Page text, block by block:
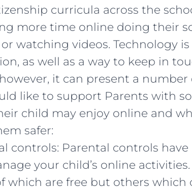
curricula across the
more time online doing their
watching videos. Technology
as well as a way to keep in
it can present a
like to support Parents with
child may enjoy online and
safer:
controls: Parental controls
your child’s online
which are free but others which